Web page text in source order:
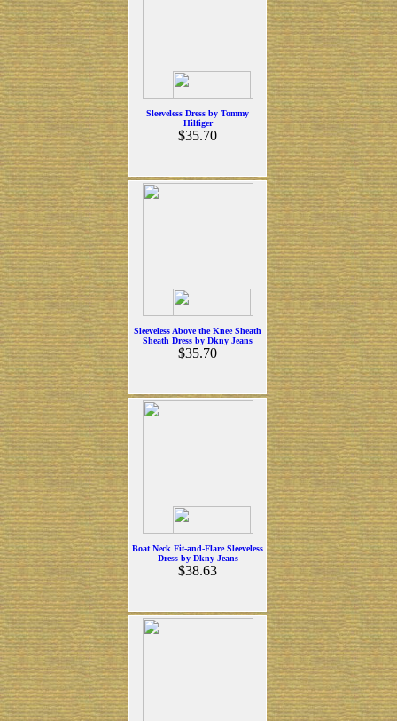
Sleeveless Dress by Tommy
Hilfiger
$35.70
Sleeveless Above the Knee Sheath
Sheath Dress by Dkny Jeans
$35.70
Boat Neck Fit-and-Flare Sleeveless
Dress by Dkny Jeans
$38.63